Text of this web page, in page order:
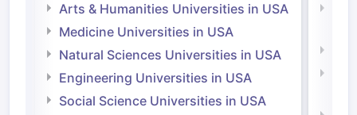
Arts & Humanities Universities in USA
Medicine Universities in USA
Natural Sciences Universities in USA
Engineering Universities in USA
Social Science Universities in USA